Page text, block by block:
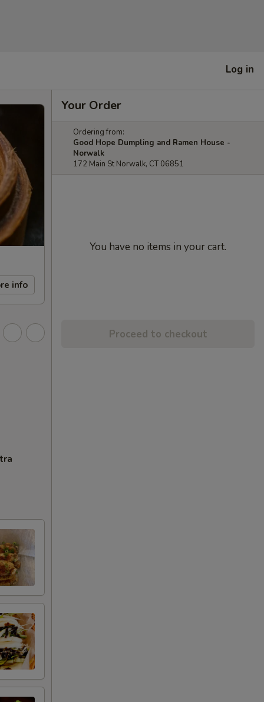
Log in
info
Your Order
Ordering from:
Good Hope Dumpling and Ramen House -
Norwalk
172 Main St Norwalk, CT 06851
You have no items in your cart.
Proceed to checkout